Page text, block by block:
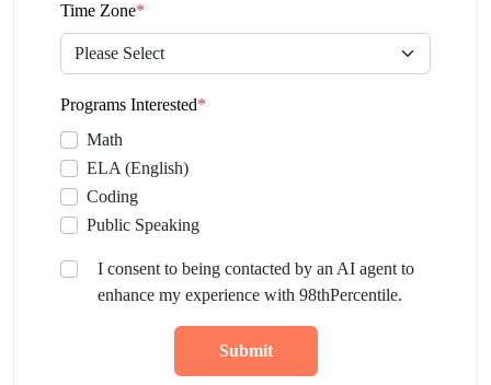
Time Zone*
Programs Interested*
Math
ELA (English)
Coding
Public Speaking
I consent to being contacted by an AI agent to
enhance my experience with 98thPercentile.
Submit